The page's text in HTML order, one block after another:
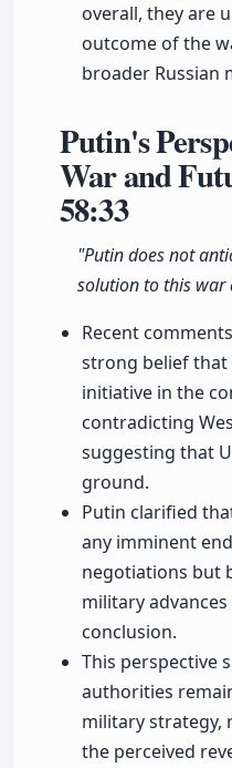
overall, they are
outcome of the
broader Russian
Putin's
War and
58:33
"Putin does not
solution to this war
Recent
strong belief that
initiative in the
contradicting
suggesting that
ground.
Putin clarified
any imminent
negotiations but
military
conclusion.
This perspective
authorities
military strategy,
the perceived